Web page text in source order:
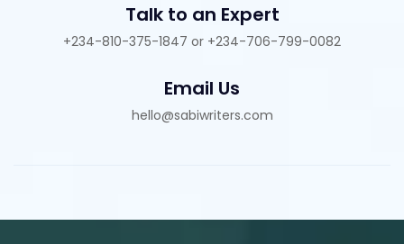
Talk to an Expert
+234-810-375-1847 or +234-706-799-0082
Email Us
hello@sabiwriters.com